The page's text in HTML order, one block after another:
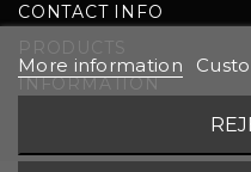
CONTACT INFO
PRODUCTS
INFORMATION
More information